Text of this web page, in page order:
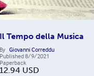
Il Tempo della Musica
By Giovanni Correddu
Published8/9/2021
Paperback
12.94 USD